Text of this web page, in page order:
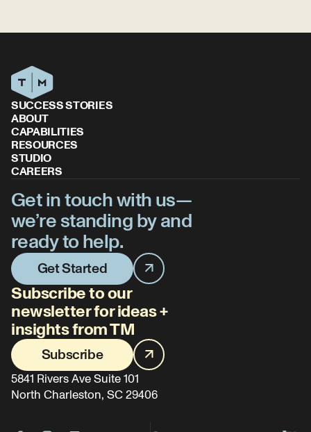
SUCCESS STORIES
ABOUT
CAPABILITIES
RESOURCES
STUDIO
CAREERS
5841 Rivers Ave Suite 101
North Charleston, SC 29406
Get in touch with us—
we’re standing by and
ready to help.
Get Started
Subscribe to our
newsletter for ideas +
insights from TM
Subscribe